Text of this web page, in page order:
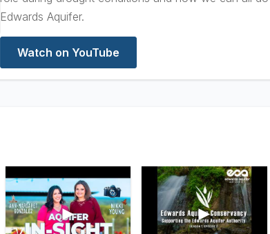
Edwards Aquifer.
Watch on YouTube
► ►